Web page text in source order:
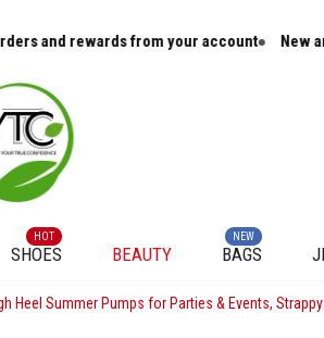
from your account New arrivals and
SHOES
HOT
BEAUTY BAGS
NEW
Heel Summer Pumps for Parties & Events,